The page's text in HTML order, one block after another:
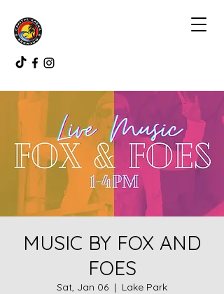
MUSIC BY FOX AND
FOES
Sat, Jan 06
  |
Lake Park